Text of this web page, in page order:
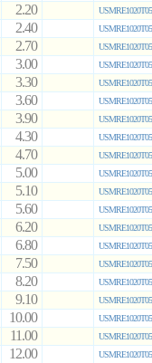
2.20
2.40
2.70
3.00
3.30
3.60
3.90
4.30
4.70
5.00
5.10
5.60
6.20
6.80
7.50
8.20
9.10
10.00
11.00
12.00